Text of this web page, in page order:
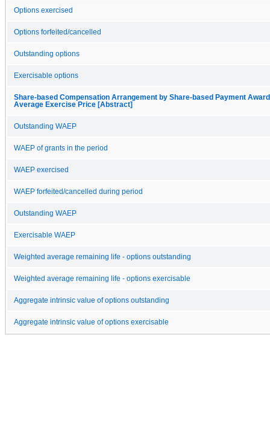
Options exercised
Options forfeited/cancelled
Outstanding options
Exercisable options
Share-based Compensation Arrangement by Share-based Payment
Average Exercise Price [Abstract]
Outstanding WAEP
WAEP of grants in the period
WAEP exercised
WAEP forfeited/cancelled during period
Outstanding WAEP
Exercisable WAEP
Weighted average remaining life - options outstanding
Weighted average remaining life - options exercisable
Aggregate intrinsic value of options outstanding
Aggregate intrinsic value of options exercisable